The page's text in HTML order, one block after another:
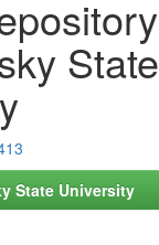
State
State University